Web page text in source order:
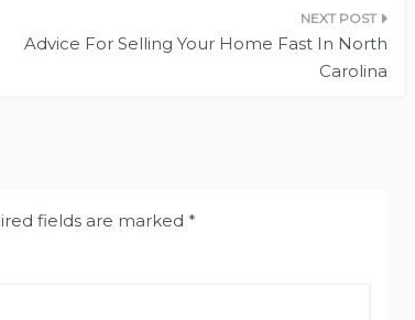
Advice For Selling Your Home Fast In North
Carolina
fields are marked *